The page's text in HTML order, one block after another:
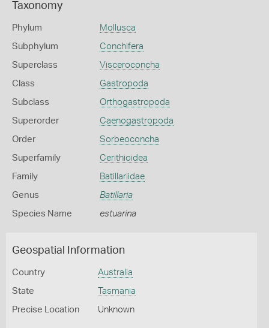
Taxonomy
Phylum Mollusca
Subphylum Conchifera
Superclass Visceroconcha
Class Gastropoda
Subclass Orthogastropoda
Superorder Caenogastropoda
Order Sorbeoconcha
Superfamily Cerithioidea
Family Batillariidae
Genus Batillaria
Species Name estuarina
Geospatial Information
Country Australia
State Tasmania
Precise Location Unknown